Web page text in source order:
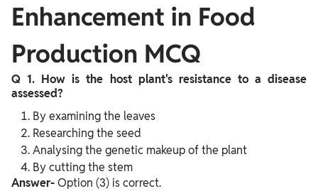
Enhancement in Food
Production MCQ
Q 1. How is the host plant's resistance to a disease
assessed?
By examining the leaves
Researching the seed
Analysing the genetic makeup of the plant
By cutting the stem
Answer-Option (3) is correct.